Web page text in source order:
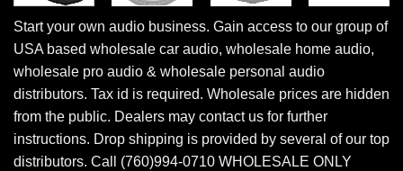
Start your own audio business. Gain access to our group of
USA based wholesale car audio, wholesale home audio,
wholesale pro audio & wholesale personal audio
distributors. Tax id is required. Wholesale prices are hidden
from the public. Dealers may contact us for further
instructions. Drop shipping is provided by several of our top
distributors. Call (760)994-0710 WHOLESALE ONLY